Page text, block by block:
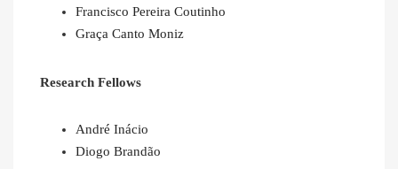
Francisco Pereira Coutinho
Graça Canto Moniz
Research Fellows
André Inácio
Diogo Brandão